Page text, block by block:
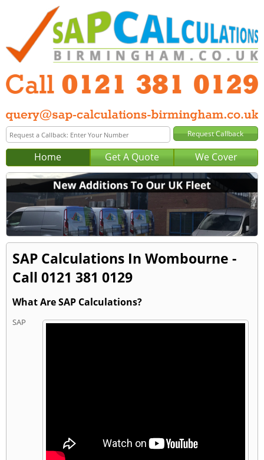
Home Get A Quote We Cover
SAP Calculations In Wombourne -
Call 0121 381 0129
What Are SAP Calculations?
SAP